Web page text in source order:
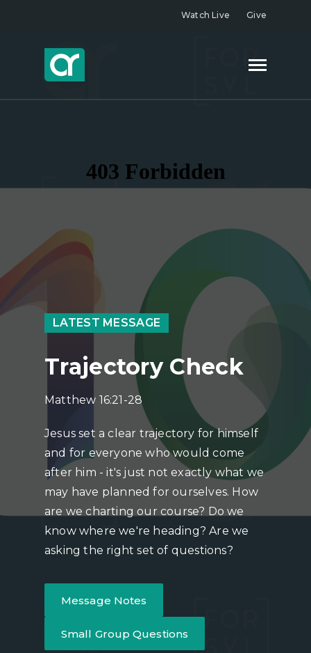
Watch Live Give
LATEST MESSAGE
Trajectory Check
Matthew 16:21-28
Jesus set a clear trajectory for himself
and for everyone who would come
after him - it's just not exactly what we
may have planned for ourselves. How
are we charting our course? Do we
know where we're heading? Are we
asking the right set of questions?
Message Notes
Small Group Questions